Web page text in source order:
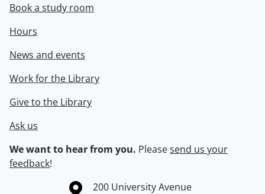
Book a study room
Hours
News and events
Work for the Library
Give to the Library
Ask us
We want to hear from you. Pleasesend us your
feedback!
Information about the University of Waterloo
Campus map
200 University Avenue